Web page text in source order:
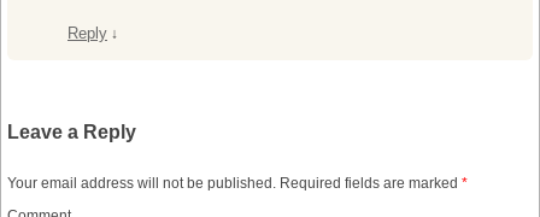
Reply ↓
Leave a Reply
Your email address will not be published. Required fields are marked *